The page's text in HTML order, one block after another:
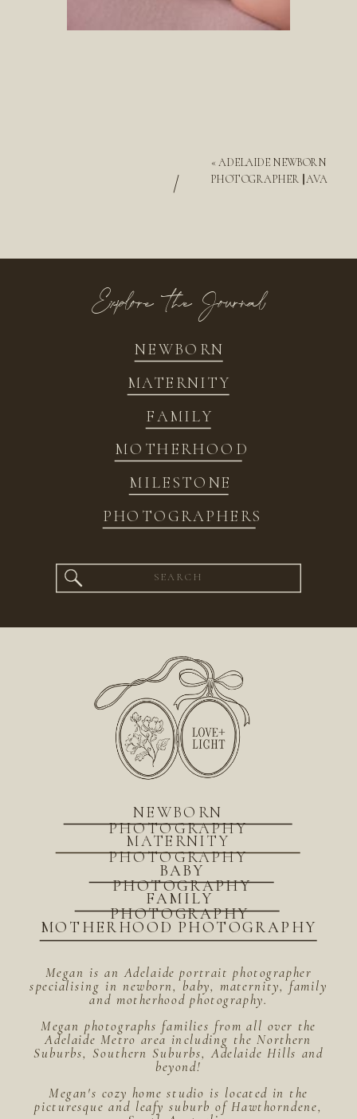
«ADELAIDE NEWBORN
PHOTOGRAPHER || AVA
/
NEWBORN
FAMILY
MATERNITY
MOTHERHOOD
MILESTONE
PHOTOGRAPHERS
Explore the Journal
Search
for:
Megan is an Adelaide portrait photographer
specialising in newborn, baby, maternity, family
and motherhood photography.
Megan photographs families from all over the
Adelaide Metro area including the Northern
Suburbs, Southern Suburbs, Adelaide Hills and
beyond!
Megan's cozy home studio is located in the
picturesque and leafy suburb of Hawthorndene,
MOTHERHOOD PHOTOGRAPHY
BABY
PHOTOGRAPHY
FAMILY
PHOTOGRAPHY
MATERNITY
PHOTOGRAPHY
NEWBORN
PHOTOGRAPHY